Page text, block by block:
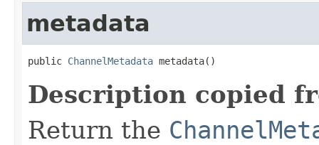
metadata
public ChannelMetadata metadata()
Description copied
Return the